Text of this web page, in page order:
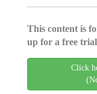
This content is
up for a free
Click